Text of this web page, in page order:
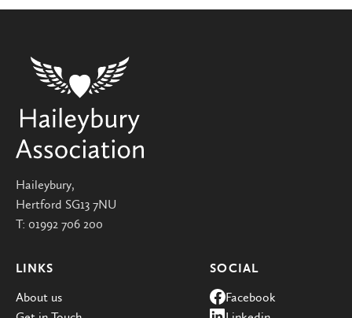
Haileybury,
Hertford SG13 7NU
T: 01992 706 200
LINKS
About us
SOCIAL
Facebook